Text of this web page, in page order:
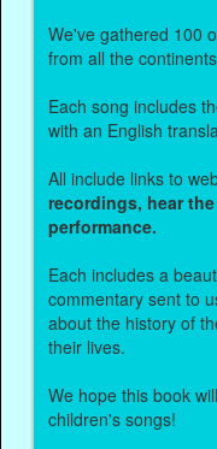
We've gathered 100
from all the
Each song includes
with an English
All include links to
recordings, hear
performance.
Each includes a
commentary sent to
about the history of
their lives.
We hope this book
children's songs!